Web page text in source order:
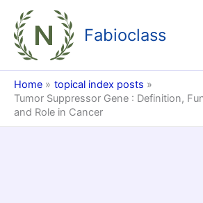
content
Fabioclass
Home
topical index posts
Tumor Suppressor Gene : Definition,
and Role in Cancer